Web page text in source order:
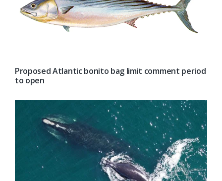
Proposed Atlantic bonito bag limit comment period
to open